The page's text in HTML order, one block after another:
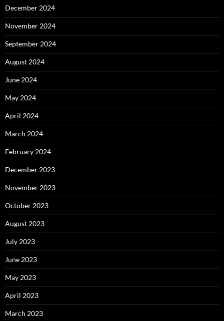
December 2024
November 2024
September 2024
August 2024
June 2024
May 2024
April 2024
March 2024
February 2024
December 2023
November 2023
October 2023
August 2023
July 2023
June 2023
May 2023
April 2023
March 2023